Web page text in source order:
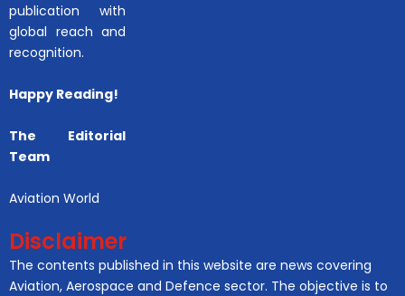
publication with
global reach and
recognition.
Happy Reading!
The Editorial
Team
Aviation World
Disclaimer
The contents published in this website are news covering
Aviation, Aerospace and Defence sector. The objective is to